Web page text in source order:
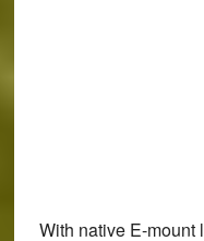
With native E-mount